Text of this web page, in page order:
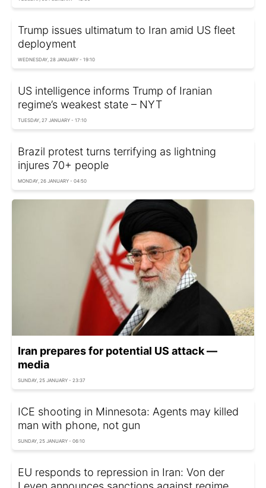
Trump issues ultimatum to Iran amid US fleet
deployment
WEDNESDAY, 28 JANUARY - 19:10
US intelligence informs Trump of Iranian
regime’s weakest state – NYT
TUESDAY, 27 JANUARY - 17:10
Brazil protest turns terrifying as lightning
injures 70+ people
MONDAY, 26 JANUARY - 04:50
Iran prepares for potential US attack —
media
SUNDAY, 25 JANUARY - 23:37
ICE shooting in Minnesota: Agents may killed
man with phone, not gun
SUNDAY, 25 JANUARY - 06:10
EU responds to repression in Iran: Von der